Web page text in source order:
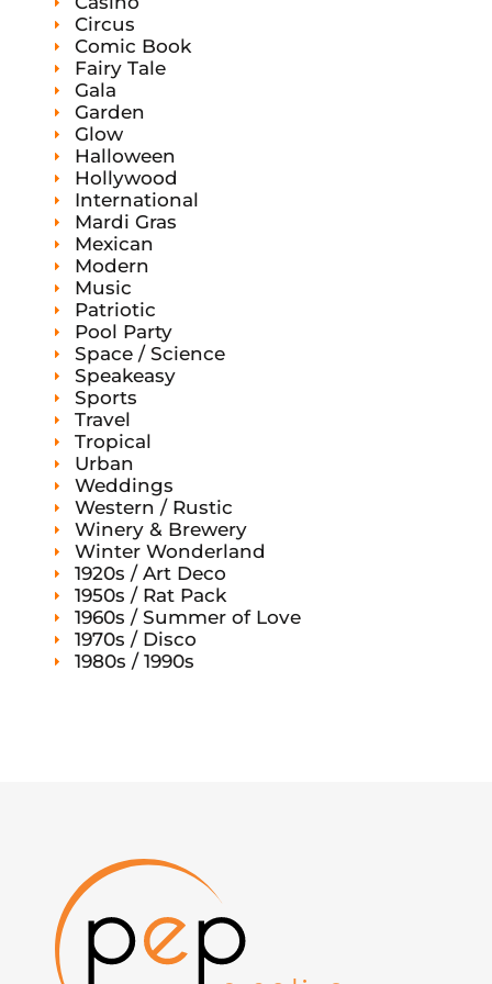
Circus
Comic Book
Fairy Tale
Gala
Garden
Glow
Halloween
Hollywood
International
Mardi Gras
Mexican
Modern
Music
Patriotic
Pool Party
Space / Science
Speakeasy
Sports
Travel
Tropical
Urban
Weddings
Western / Rustic
Winery & Brewery
Winter Wonderland
1920s / Art Deco
1950s / Rat Pack
1960s / Summer of Love
1970s / Disco
1980s / 1990s